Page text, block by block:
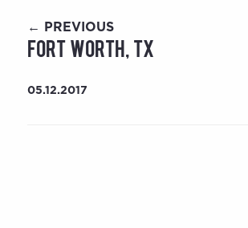
← PREVIOUS
Fort Worth, TX
05.12.2017